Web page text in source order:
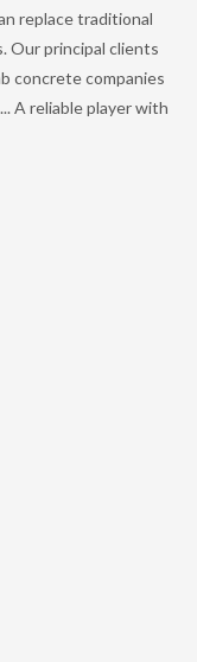
replace traditional
Our principal clients
concrete companies
A reliable player with